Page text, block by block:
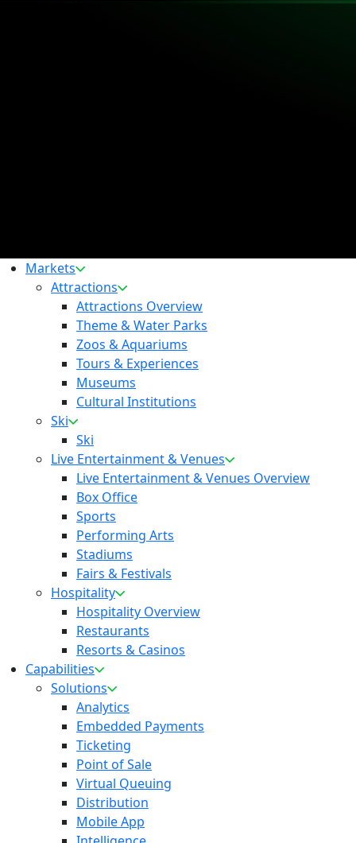
Markets
Attractions
Attractions Overview
Theme & Water Parks
Zoos & Aquariums
Tours & Experiences
Museums
Cultural Institutions
Ski
Ski
Live Entertainment & Venues
Live Entertainment & Venues Overview
Box Office
Sports
Performing Arts
Stadiums
Fairs & Festivals
Hospitality
Hospitality Overview
Restaurants
Resorts & Casinos
Capabilities
Solutions
Analytics
Embedded Payments
Ticketing
Point of Sale
Virtual Queuing
Distribution
Mobile App